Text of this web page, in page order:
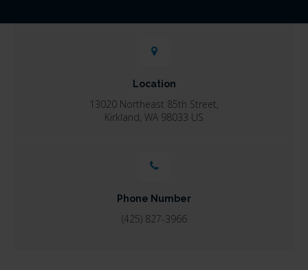
Location
13020 Northeast 85th Street
Kirkland WA 98033 US
Phone Number
(425) 827-3966